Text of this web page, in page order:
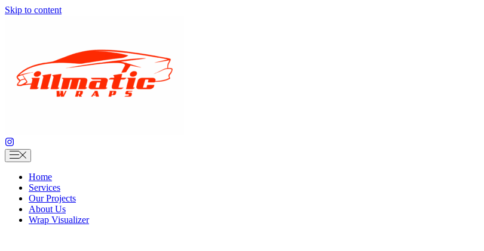
Skip to content
Home
Services
Our Projects
About Us
Wrap Visualizer